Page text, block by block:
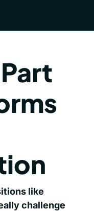
like
challenge